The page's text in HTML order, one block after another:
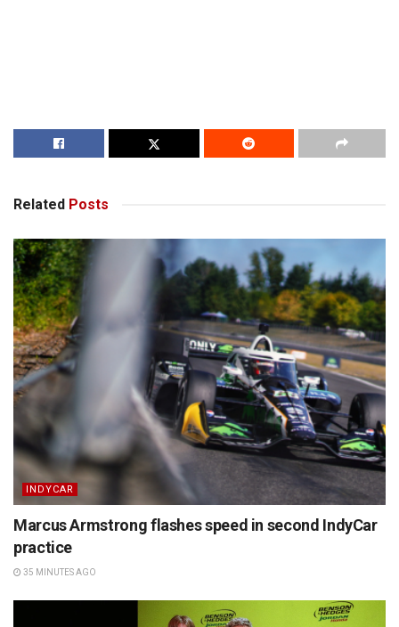
Related Posts
INDYCAR
Marcus Armstrong flashes speed in second IndyCar
practice
35 MINUTES AGO